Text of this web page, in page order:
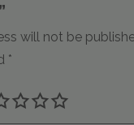
will not be
*